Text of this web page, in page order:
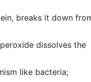
breaks it down
dissolves the
like bacteria;